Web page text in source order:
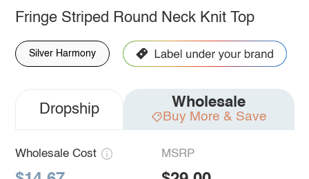
Fringe Striped Round Neck Knit Top
Silver Harmony
Dropship Wholesale
Buy More & Save
Wholesale Cost MSRP